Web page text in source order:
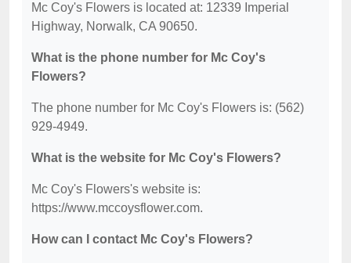
Mc Coy's Flowers is located at: 12339 Imperial
Highway, Norwalk, CA 90650.
What is the phone number for Mc Coy's
Flowers?
The phone number for Mc Coy's Flowers is: (562)
929-4949.
What is the website for Mc Coy's Flowers?
Mc Coy's Flowers's website is:
https://www.mccoysflower.com.
How can I contact Mc Coy's Flowers?